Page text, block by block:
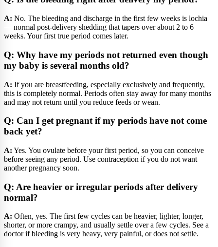
A: No. The bleeding and discharge in the first few weeks is lochia
— normal post-delivery shedding that tapers over about 2 to 6
weeks. Your first true period comes later.
Q: Why have my periods not returned even though
my baby is several months old?
A: If you are breastfeeding, especially exclusively and frequently,
this is completely normal. Periods often stay away for many months
and may not return until you reduce feeds or wean.
Q: Can I get pregnant if my periods have not come
back yet?
A: Yes. You ovulate before your first period, so you can conceive
before seeing any period. Use contraception if you do not want
another pregnancy soon.
Q: Are heavier or irregular periods after delivery
normal?
A: Often, yes. The first few cycles can be heavier, lighter, longer,
shorter, or more crampy, and usually settle over a few cycles. See a
doctor if bleeding is very heavy, very painful, or does not settle.